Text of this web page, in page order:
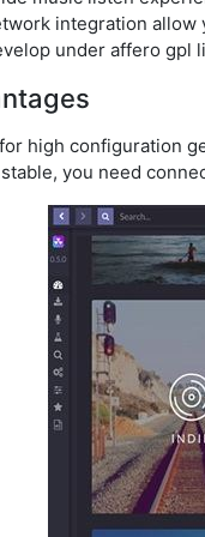
integration
under affero gpl
high configuration
you need